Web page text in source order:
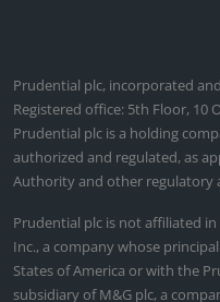
Prudential plc, incorporated
Registered office: 5th Floor, 10
Prudential plc is a holding
authorized and regulated, as
Authority and other regulatory
Prudential plc is not affiliated
Inc., a company whose
States of America or with the
subsidiary of M&G plc, a